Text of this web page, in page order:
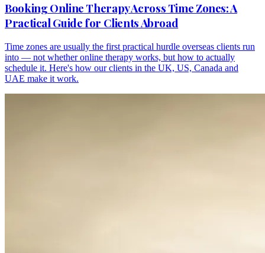
Booking Online Therapy Across Time Zones: A
Practical Guide for Clients Abroad
Time zones are usually the first practical hurdle overseas clients run
into — not whether online therapy works, but how to actually
schedule it. Here's how our clients in the UK, US, Canada and
UAE make it work.